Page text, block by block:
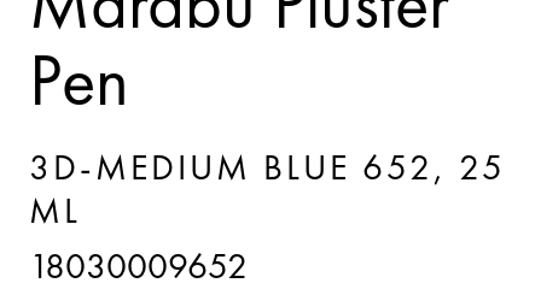
Pen
3D-MEDIUM BLUE 652, 25
ML
18030009652